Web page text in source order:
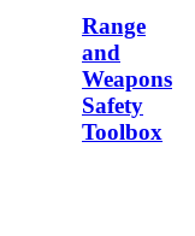
Range
and
Weapons
Safety
Toolbox